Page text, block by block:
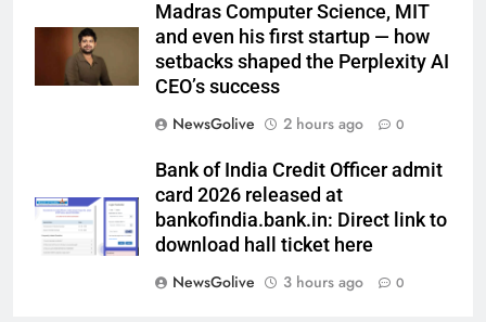
Madras Computer Science, MIT
and even his first startup — how
setbacks shaped the Perplexity AI
CEO’s success
NewsGolive
2 hours ago 0
Bank of India Credit Officer admit
card 2026 released at
bankofindia.bank.in: Direct link to
download hall ticket here
NewsGolive
3 hours ago 0